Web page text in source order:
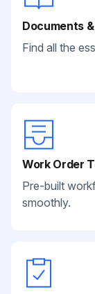
Documents
Find all the
Work Order
Pre-built
smoothly.